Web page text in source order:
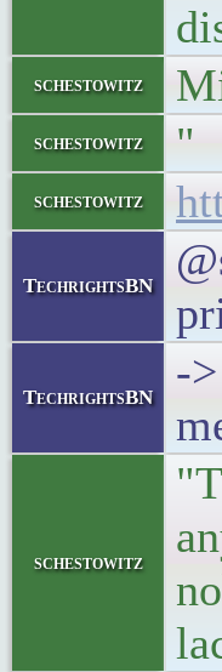
schestowitz
schestowitz "
schestowitz
TechrightsBN
TechrightsBN
-
schestowitz